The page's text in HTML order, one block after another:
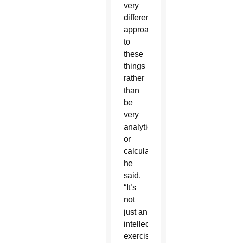
very
different
approach
to
these
things
rather
than
be
very
analytical
or
calculated,”
he
said.
“It’s
not
just an
intellectual
exercise,